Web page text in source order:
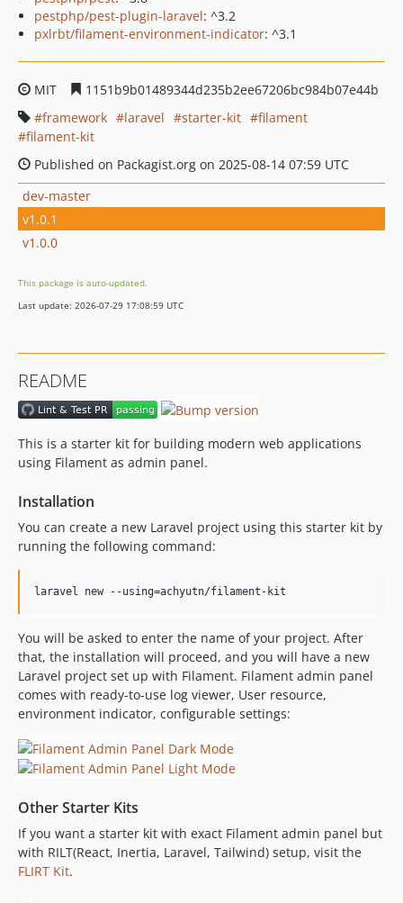
pestphp/pest-plugin-laravel: ^3.2
pxlrbt/filament-environment-indicator: ^3.1
MIT
1151b9b01489344d235b2ee67206bc984b07e44b
framework
laravel starter-kit
filament
filament-kit
Published on Packagist.org on 2025-08-14 07:59 UTC
dev-master
v1.0.1
v1.0.0
This package is auto-updated.
Last update: 2026-07-29 17:08:59 UTC
README
This is a starter kit for building modern web applications
using Filament as admin panel.
Installation
You can create a new Laravel project using this starter kit by
running the following command:
laravel new --using=achyutn/filament-kit
You will be asked to enter the name of your project. After
that, the installation will proceed, and you will have a new
Laravel project set up with Filament. Filament admin panel
comes with ready-to-use log viewer, User resource,
environment indicator, configurable settings:
Other Starter Kits
If you want a starter kit with exact Filament admin panel but
with RILT(React, Inertia, Laravel, Tailwind) setup, visit the
FLIRT Kit.